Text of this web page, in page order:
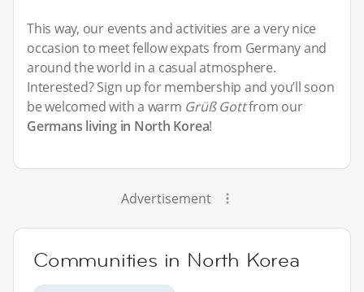
This way, our events and activities are a very nice
occasion to meet fellow expats from Germany and
around the world in a casual atmosphere.
Interested? Sign up for membership and you’ll soon
be welcomed with a warm Grüß Gottfrom our
Germans living in North Korea!
Advertisement
Communities in North Korea